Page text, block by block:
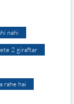
nahi
2 giraftar
rahe hai